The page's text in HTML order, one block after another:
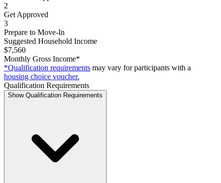
2
Get Approved
3
Prepare to Move-In
Suggested Household Income
$7,560
Monthly Gross Income*
*Qualification requirements may vary for participants with a
housing choice voucher.
Qualification Requirements
Show Qualification Requirements